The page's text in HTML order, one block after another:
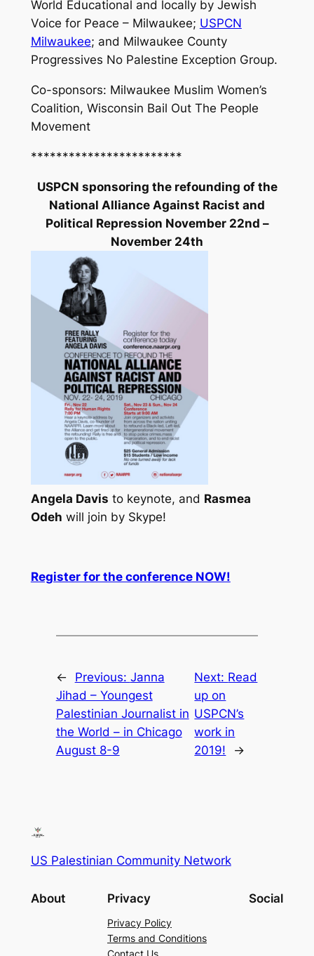
World Educational and locally by Jewish
Voice for Peace – Milwaukee; USPCN
Milwaukee; and Milwaukee County
Progressives No Palestine Exception Group.
Co-sponsors: Milwaukee Muslim Women’s
Coalition, Wisconsin Bail Out The People
Movement
************************
USPCN sponsoring the refounding of the
National Alliance Against Racist and
Political Repression November 22nd –
November 24th
Angela Davis to keynote, and Rasmea
Odeh will join by Skype!
Register for the conference NOW!
← Previous: Janna
Jihad – Youngest
Palestinian Journalist in
the World – in Chicago
August 8-9
Next: Read
up on
USPCN’s
work in
2019!
→
US Palestinian Community Network
About Privacy
Privacy Policy
Terms and Conditions
Contact Us
Social